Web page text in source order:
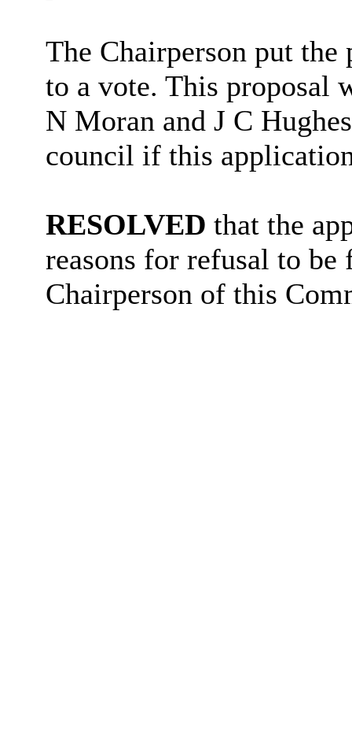
The Chairperson put
to a vote. This proposal
N Moran and J C
council if this
RESOLVED that the
reasons for refusal to
Chairperson of this